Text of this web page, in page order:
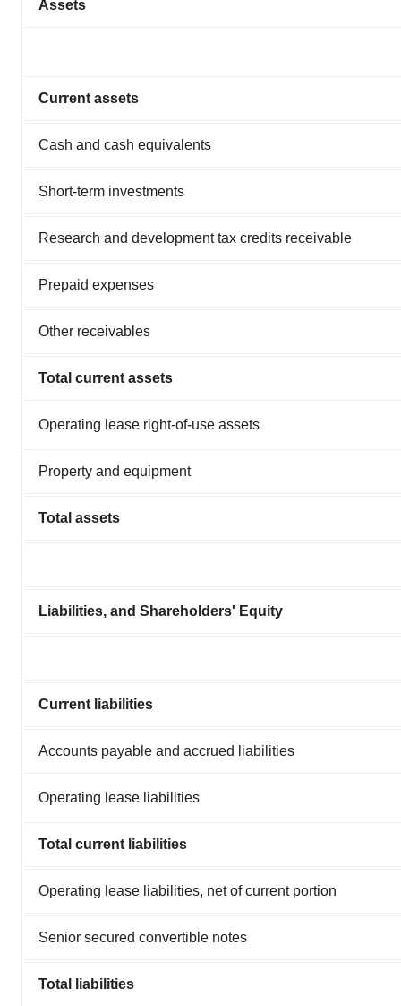
Assets
Current assets
Cash and cash equivalents
Short-term investments
Research and development tax credits receivable
Prepaid expenses
Other receivables
Total current assets
Operating lease right-of-use assets
Property and equipment
Total assets
Liabilities, and Shareholders' Equity
Current liabilities
Accounts payable and accrued liabilities
Operating lease liabilities
Total current liabilities
Operating lease liabilities, net of current portion
Senior secured convertible notes
Total liabilities